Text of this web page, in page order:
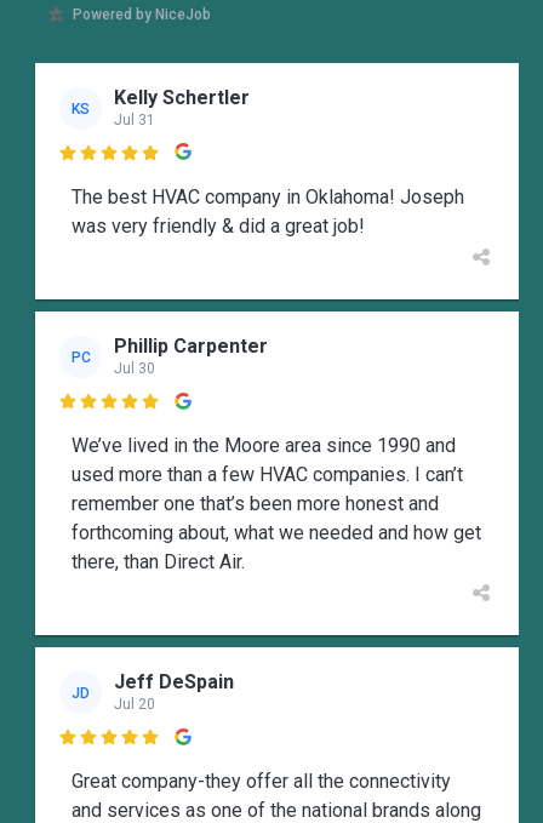
Powered by NiceJob
KS Kelly Schertler
Jul 31

The best HVAC company in Oklahoma! Joseph
was very friendly & did a great job!
PC Phillip Carpenter
Jul 30

We’ve lived in the Moore area since 1990 and
used more than a few HVAC companies. I can’t
remember one that’s been more honest and
forthcoming about, what we needed and how get
there, than Direct Air.
JD Jeff DeSpain
Jul 20

Great company-they offer all the connectivity
and services as one of the national brands along